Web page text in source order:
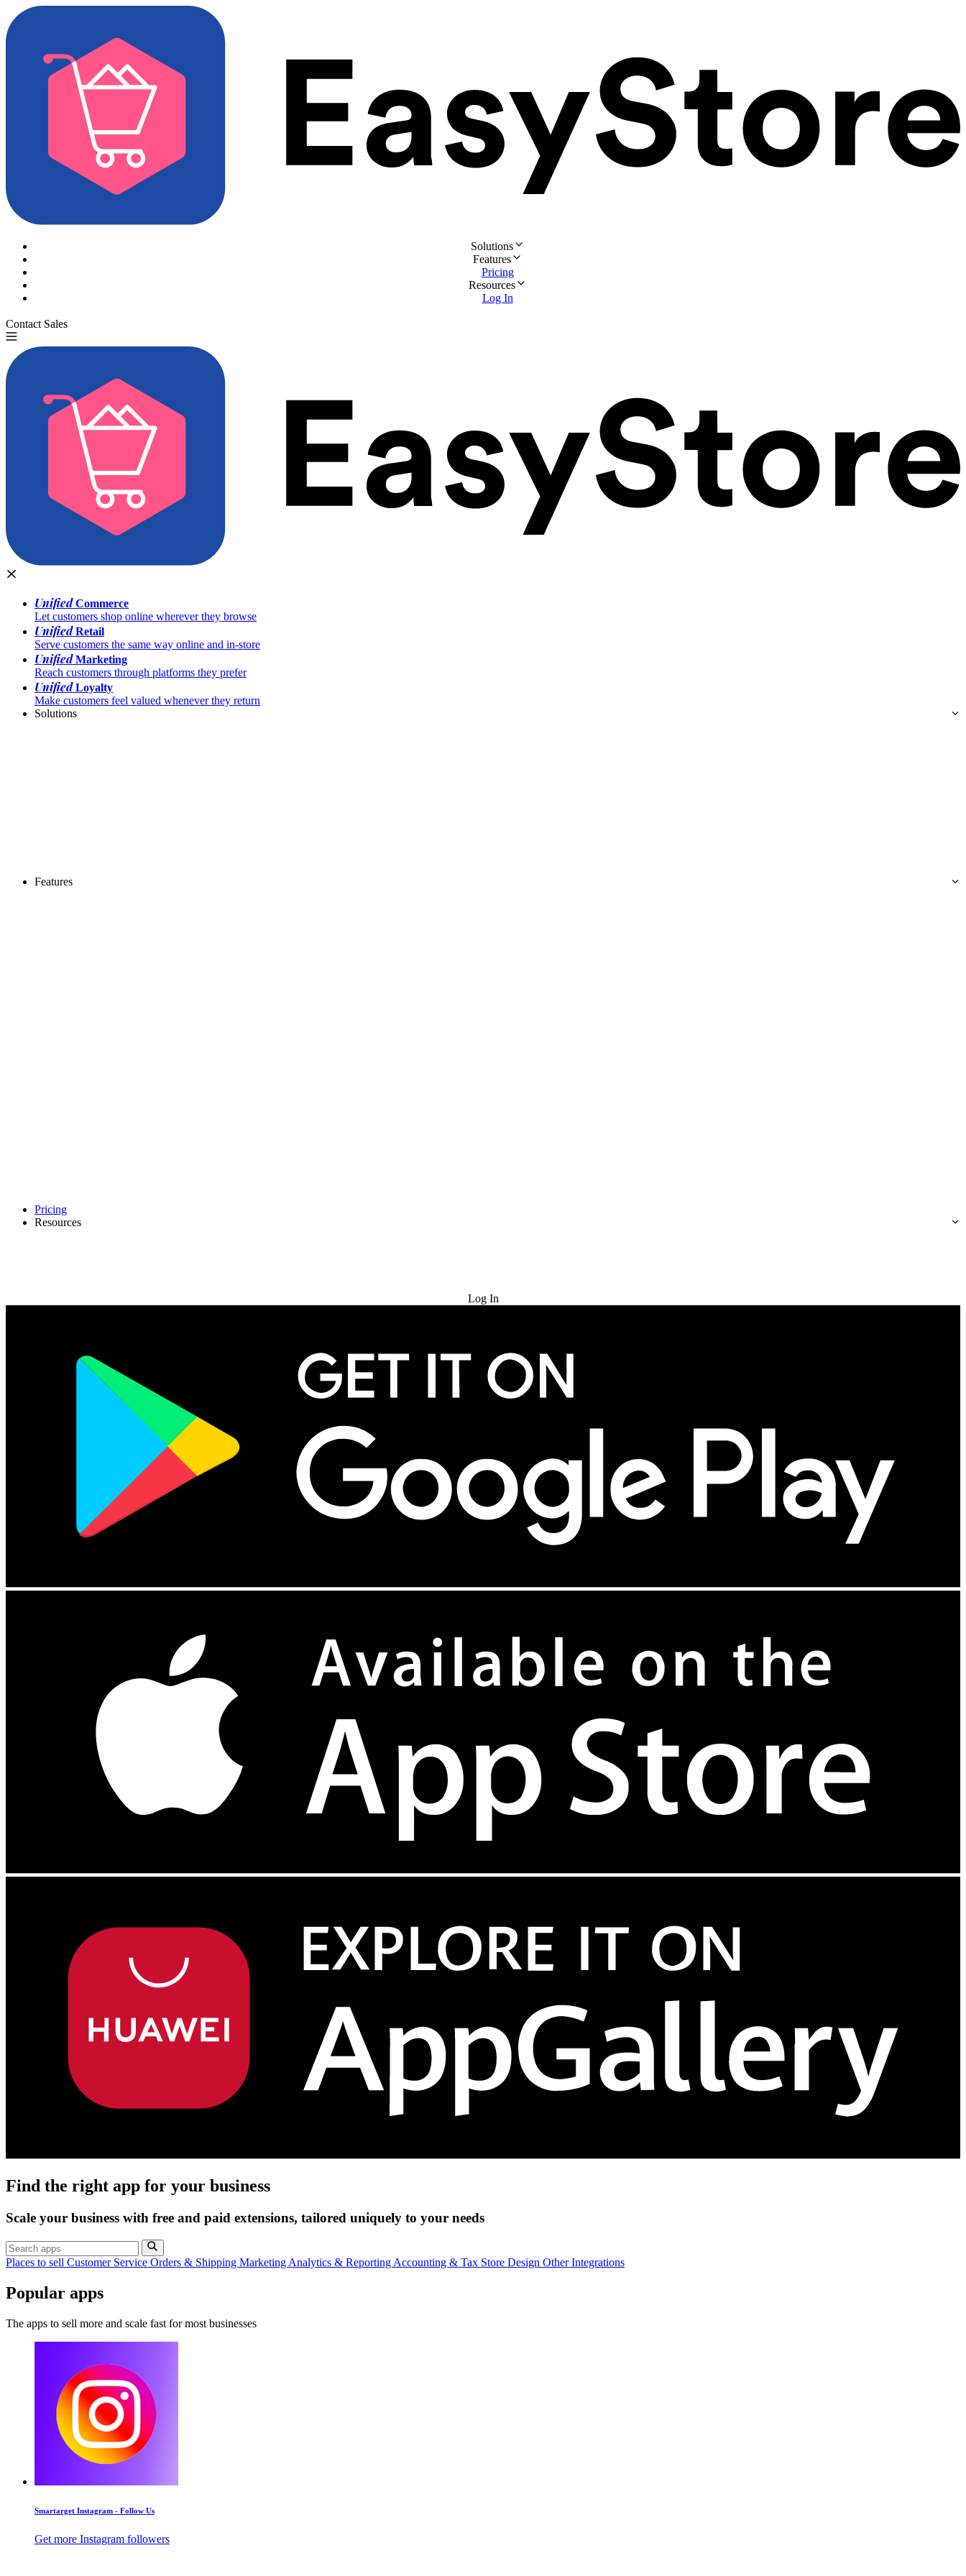
Solutions
Features
Pricing
Resources
Log In
Contact Sales
UnifiedCommerce
Let customers shop online wherever they browse
UnifiedRetail
Serve customers the same way online and in-store
UnifiedMarketing
Reach customers through platforms they prefer
UnifiedLoyalty
Make customers feel valued whenever they return
Solutions
Features
Pricing
Resources
Log In
Find the right app for your business
Scale your business with free and paid extensions, tailored uniquely to your needs
Places to sell Customer Service Orders & Shipping Marketing Analytics & Reporting Accounting & Tax Store Design Other Integrations
Popular apps
The apps to sell more and scale fast for most businesses
Smartarget Instagram - Follow Us
Get more Instagram followers